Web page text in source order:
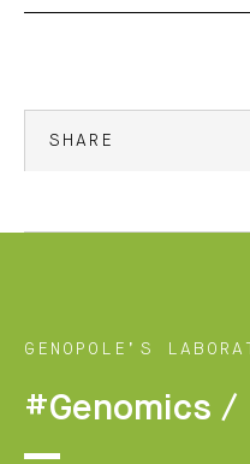
SHARE
GENOPOLE’S
#Genomics /